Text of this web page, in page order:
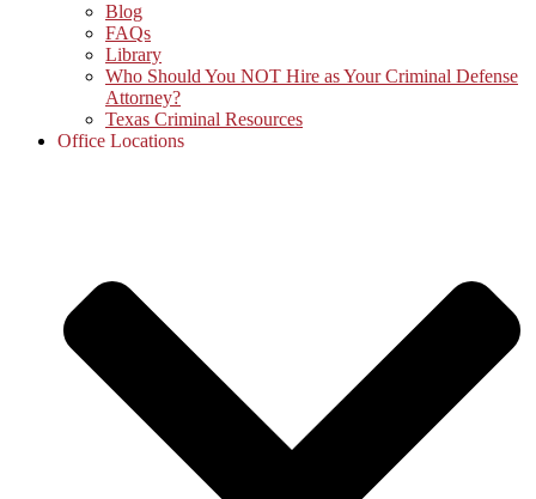
Blog
FAQs
Library
Who Should You NOT Hire as Your Criminal Defense
Attorney?
Texas Criminal Resources
Office Locations